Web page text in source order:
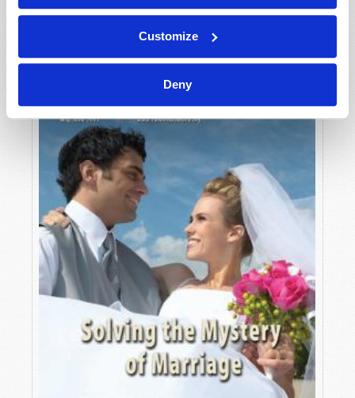
Customize
Deny
VIEW ISSUE PDF